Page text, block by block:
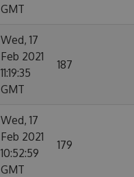
GMT
Wed, 17
Feb 2021
11:19:35
GMT
187
Wed, 17
Feb 2021
10:52:59
GMT
179